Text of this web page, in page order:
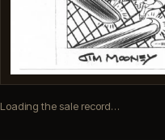
Loading the sale record…